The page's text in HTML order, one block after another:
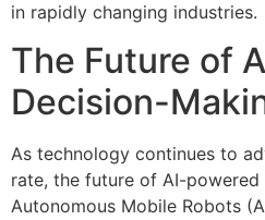
in rapidly changing industries.
The Future of
Decision-
As technology continues to
rate, the future of AI-
Autonomous Mobile Robots